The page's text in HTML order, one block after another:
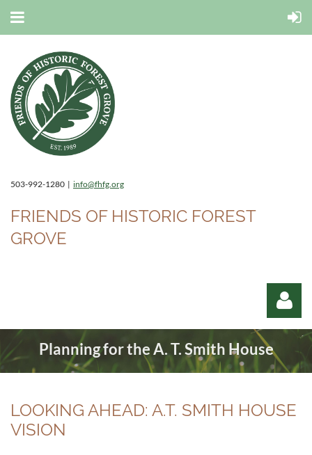
503-992-1280 | info@fhfg.org
FRIENDS OF HISTORIC FOREST
GROVE
Planning for the A. T. Smith House
LOOKING AHEAD: A.T. SMITH HOUSE
VISION